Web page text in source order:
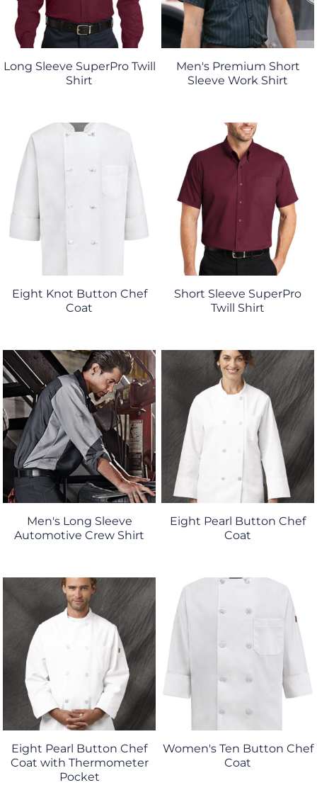
Long Sleeve SuperPro Twill
Shirt
Men's Premium Short
Sleeve Work Shirt
Eight Knot Button Chef
Coat
Short Sleeve SuperPro
Twill Shirt
Men's Long Sleeve
Automotive Crew Shirt
Eight Pearl Button Chef
Coat
Eight Pearl Button Chef
Coat with Thermometer
Pocket
Women's Ten Button Chef
Coat